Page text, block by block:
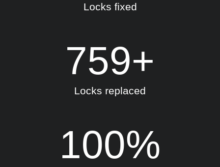
Locks fixed
759+
Locks replaced
100%